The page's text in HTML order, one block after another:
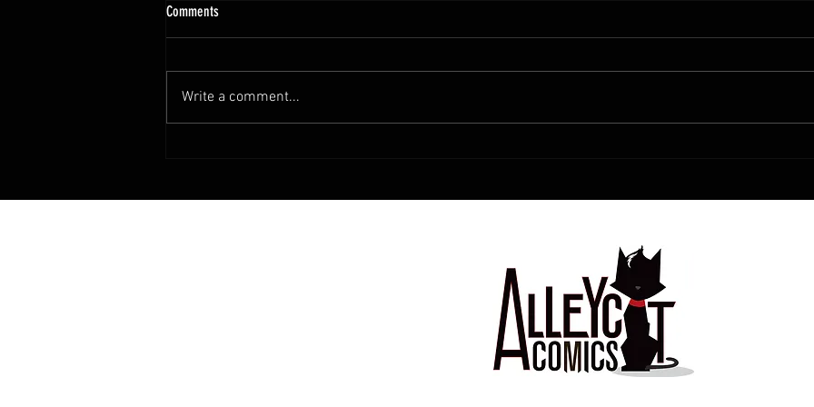
Happy Mother's Day
FCBD!!!!! Love
Comments
Write a comment...